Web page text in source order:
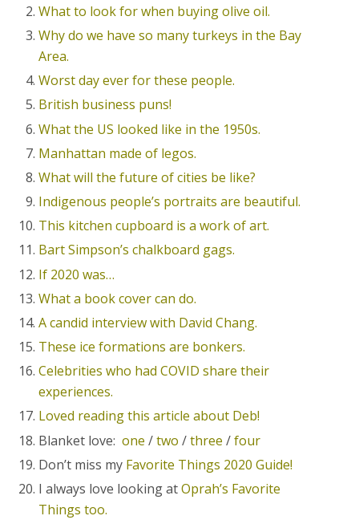
What to look for when buying olive oil.
Why do we have so many turkeys in the Bay
Area.
Worst day ever for these people.
British business puns!
What the US looked like in the 1950s.
Manhattan made of legos.
What will the future of cities be like?
Indigenous people’s portraits are beautiful.
This kitchen cupboard is a work of art.
Bart Simpson’s chalkboard gags.
If 2020 was…
What a book cover can do.
A candid interview with David Chang.
These ice formations are bonkers.
Celebrities who had COVID share their
experiences.
Loved reading this article about Deb!
Blanket love:one /two /three /four
Don’t miss my Favorite Things 2020 Guide!
I always love looking atOprah’s Favorite
Things too.